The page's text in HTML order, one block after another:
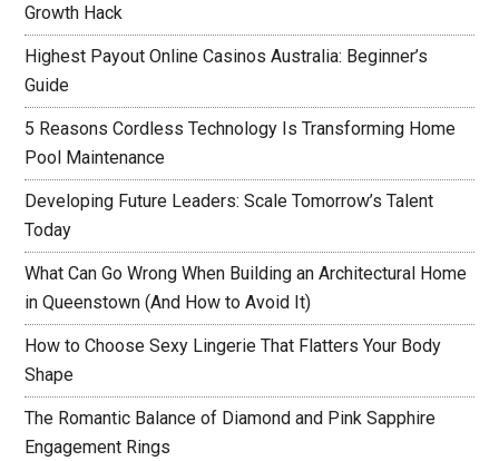
Growth Hack
Highest Payout Online Casinos Australia: Beginner’s
Guide
5 Reasons Cordless Technology Is Transforming Home
Pool Maintenance
Developing Future Leaders: Scale Tomorrow’s Talent
Today
What Can Go Wrong When Building an Architectural Home
in Queenstown (And How to Avoid It)
How to Choose Sexy Lingerie That Flatters Your Body
Shape
The Romantic Balance of Diamond and Pink Sapphire
Engagement Rings